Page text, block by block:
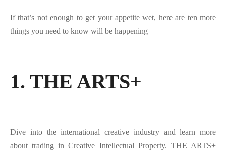
If that’s not enough to get your appetite wet, here are ten more
things you need to know will be happening
1. THE ARTS+
Dive into the international creative industry and learn more
about trading in Creative Intellectual Property. THE ARTS+